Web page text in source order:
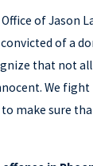
of Jason
of a
that not
We
make sure